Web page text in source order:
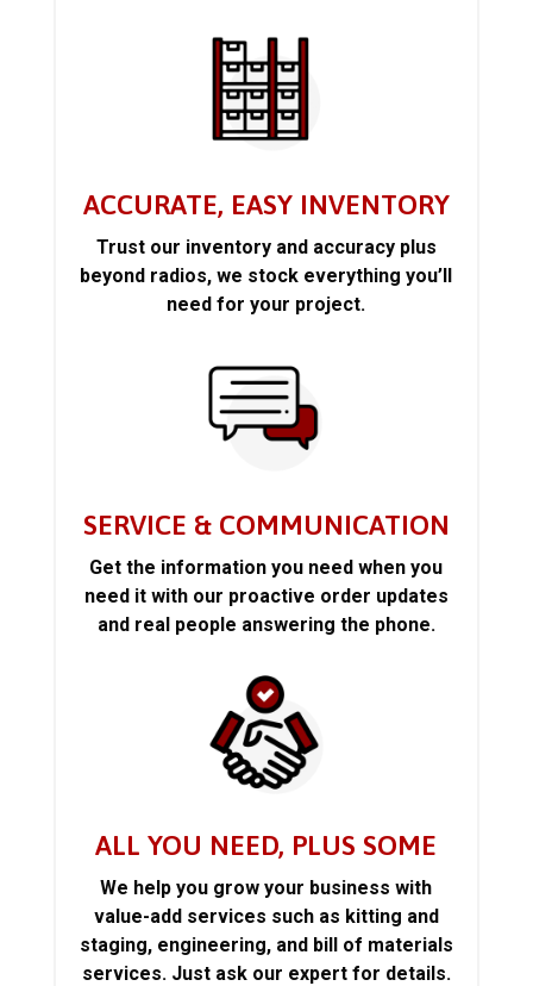
ACCURATE, EASY INVENTORY
Trust our inventory and accuracy plus
beyond radios, we stock everything you’ll
need for your project.
SERVICE & COMMUNICATION
Get the information you need when you
need it with our proactive order updates
and real people answering the phone.
ALL YOU NEED, PLUS SOME
We help you grow your business with
value-add services such as kitting and
staging, engineering, and bill of materials
services. Just ask our expert for details.